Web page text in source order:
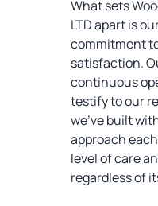
What sets
LTD apart is
commitment
satisfaction.
continuous
testify to our
we've built
approach
level of care
regardless of